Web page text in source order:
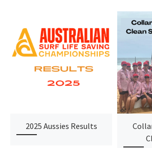
2025 Aussies Results